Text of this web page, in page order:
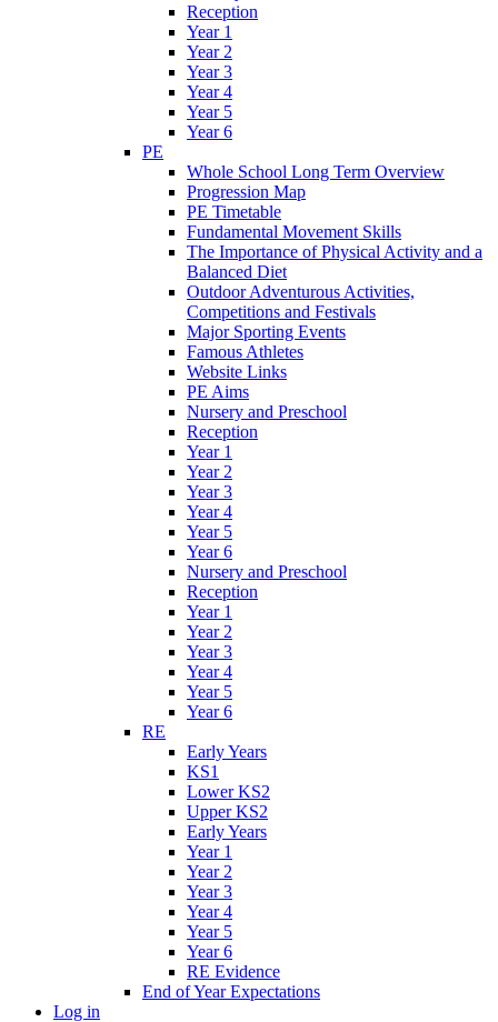
Reception
Year 1
Year 2
Year 3
Year 4
Year 5
Year 6
PE
Whole School Long Term Overview
Progression Map
PE Timetable
Fundamental Movement Skills
The Importance of Physical Activity and a
Balanced Diet
Outdoor Adventurous Activities,
Competitions and Festivals
Major Sporting Events
Famous Athletes
Website Links
PE Aims
Nursery and Preschool
Reception
Year 1
Year 2
Year 3
Year 4
Year 5
Year 6
Nursery and Preschool
Reception
Year 1
Year 2
Year 3
Year 4
Year 5
Year 6
RE
Early Years
KS1
Lower KS2
Upper KS2
Early Years
Year 1
Year 2
Year 3
Year 4
Year 5
Year 6
RE Evidence
End of Year Expectations
Log in